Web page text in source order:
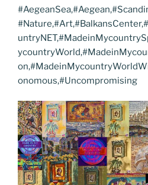
onomous,#Uncompromising